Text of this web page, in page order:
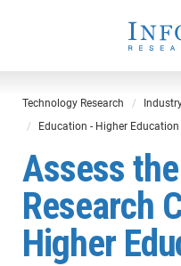
Technology Research
Education - Higher Education
Assess
Research
Higher